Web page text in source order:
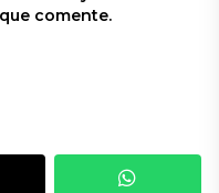
comente.